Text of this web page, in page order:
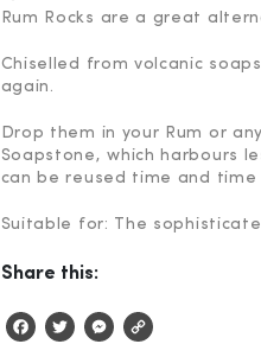
Rum Rocks are a great
Chiselled from volcanic
again.
Drop them in your Rum or
Soapstone, which harbours
can be reused time and
Suitable for: The
Share this:
Facebook
TwitterMessenger
Copy
Link